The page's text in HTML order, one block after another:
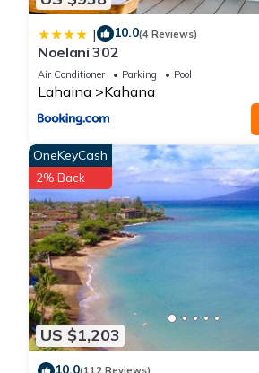
| 10.0(4 Reviews)
Noelani 302
Air Conditioner Parking Pool
Lahaina Kahana
US $1,203
OneKeyCash
2% Back
10.0